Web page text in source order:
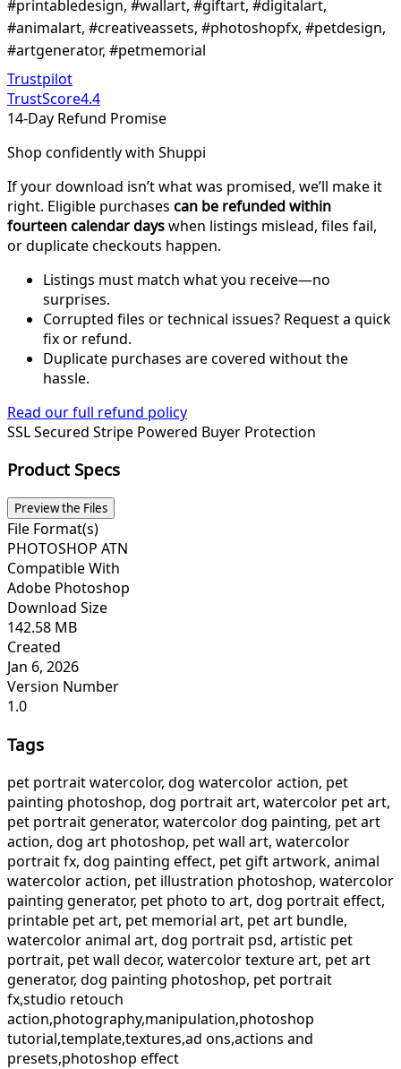
#printabledesign, #wallart, #giftart, #digitalart,
#animalart, #creativeassets, #photoshopfx, #petdesign,
#artgenerator, #petmemorial
Trustpilot
TrustScore4.4
14-Day Refund Promise
Shop confidently with Shuppi
If your download isn’t what was promised, we’ll make it
right. Eligible purchases can be refunded within
fourteen calendar dayswhen listings mislead, files fail,
or duplicate checkouts happen.
Listings must match what you receive—no
surprises.
Corrupted files or technical issues? Request a quick
fix or refund.
Duplicate purchases are covered without the
hassle.
Read our full refund policy
SSL Secured Stripe Powered Buyer Protection
Product Specs
Preview the Files
File Format(s)
PHOTOSHOP ATN
Compatible With
Adobe Photoshop
Download Size
142.58 MB
Created
Jan 6, 2026
Version Number
1.0
Tags
pet portrait watercolor, dog watercolor action, pet
painting photoshop, dog portrait art, watercolor pet art,
pet portrait generator, watercolor dog painting, pet art
action, dog art photoshop, pet wall art, watercolor
portrait fx, dog painting effect, pet gift artwork, animal
watercolor action, pet illustration photoshop, watercolor
painting generator, pet photo to art, dog portrait effect,
printable pet art, pet memorial art, pet art bundle,
watercolor animal art, dog portrait psd, artistic pet
portrait, pet wall decor, watercolor texture art, pet art
generator, dog painting photoshop, pet portrait
fx,studio retouch
action,photography,manipulation,photoshop
tutorial,template,textures,ad ons,actions and
presets,photoshop effect